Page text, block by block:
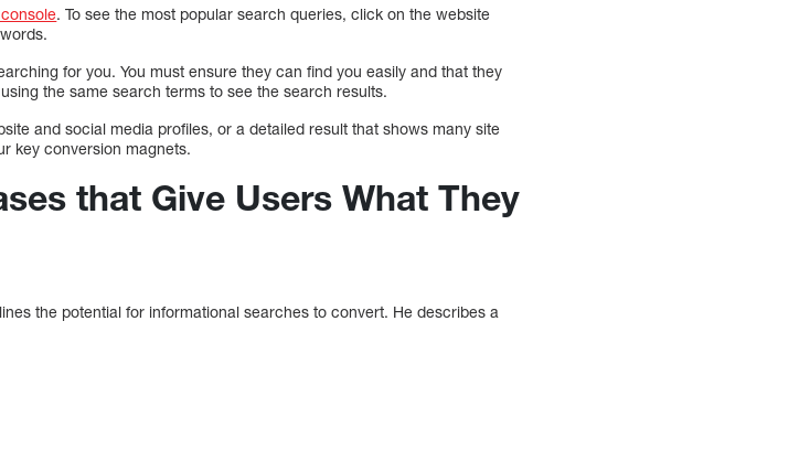
. To see the most popular search queries, click on the website
for you. You must ensure they can find you easily and that they
the same search terms to see the search results.
and social media profiles, or a detailed result that shows many site
key conversion magnets.
that Give Users What They
the potential for informational searches to convert. He describes a